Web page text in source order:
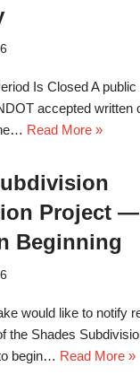
Is Closed A public
accepted written
Read More »
Project —
Beginning
would like to notify
the Shades
begin… Read More »